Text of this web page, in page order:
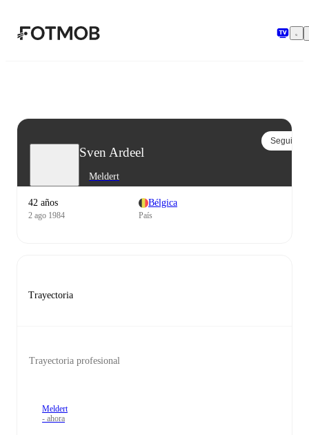
Sven Ardeel
Meldert
Seguir
42 años
2 ago 1984
Bélgica
País
Trayectoria
Trayectoria profesional
Meldert
- ahora